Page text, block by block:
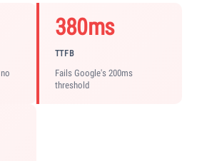
380ms
TTFB
Fails Google's 200ms
threshold